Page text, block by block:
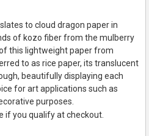
to cloud dragon paper in
of kozo fiber from the mulberry
this lightweight paper from
to as rice paper, its translucent
beautifully displaying each
for art applications such as
purposes.
if you qualify at checkout.